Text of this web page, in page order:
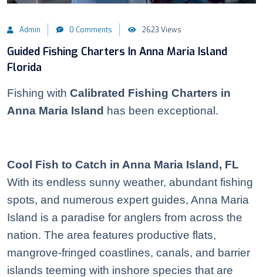
Admin 0 Comments 2623 Views
Guided Fishing Charters In Anna Maria Island
Florida
Fishing with Calibrated Fishing Charters in
Anna Maria Island has been exceptional.
Cool Fish to Catch in Anna Maria Island, FL
With its endless sunny weather, abundant fishing
spots, and numerous expert guides, Anna Maria
Island is a paradise for anglers from across the
nation. The area features productive flats,
mangrove-fringed coastlines, canals, and barrier
islands teeming with inshore species that are